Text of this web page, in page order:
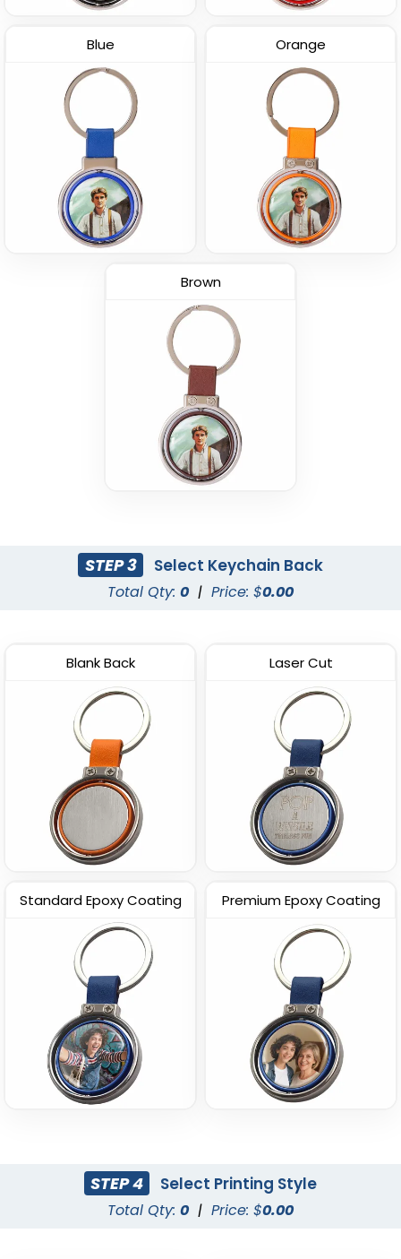
Blue Orange
Brown
STEP 3 Select Keychain Back
Total Qty: 0 | Price: $0.00
Blank Back Laser Cut
Standard Epoxy Coating Premium Epoxy Coating
STEP 4 Select Printing Style
Total Qty: 0 | Price: $0.00